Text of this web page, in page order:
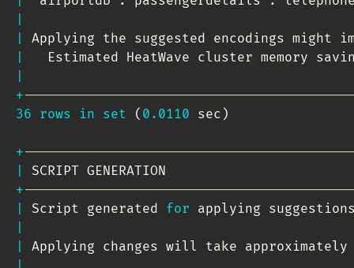
Applying the suggested encodings might
Estimated HeatWave cluster memory
+
36 rows in set ( 0.0110 sec )
+
SCRIPT
+
Script generated for applying
Applying changes will take